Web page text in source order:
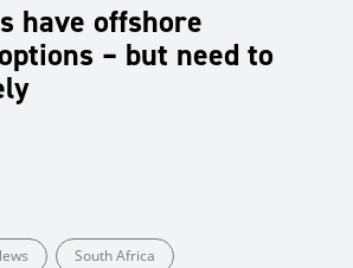
have offshore
– but need to
South Africa